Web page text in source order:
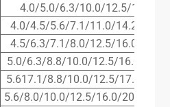
4.0/5.0/6.3/10.0/12.5/16.0/
4.0/4.5/5.6/7.1/11.0/14.2/17.5/
4.5/6.3/7.1/8.0/12.5/16.0/17.5/
5.0/6.3/8.8/10.0/12.5/16.0/
5.617.1/8.8/10.0/12.5/17.5/
5.6/8.0/10.0/12.5/16.0/20.0/